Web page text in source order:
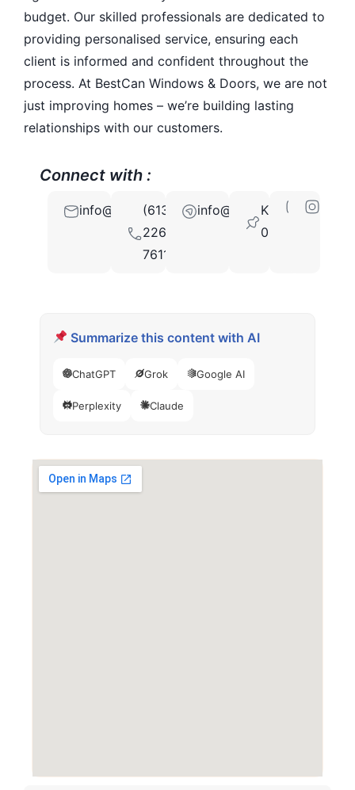
budget. Our skilled professionals are dedicated to
providing personalised service, ensuring each
client is informed and confident throughout the
process. At BestCan Windows & Doors, we are not
just improving homes – we’re building lasting
relationships with our customers.
Connect with :
info@bestcan.com
(613)
226-
7611
info@bestcan.com
K2G
0G3
Summarize this content with AI
ChatGPT Grok Google AI
Perplexity Claude